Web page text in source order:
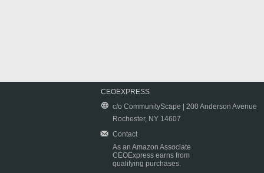
CEOEXPRESS
c/o CommunityScape | 200 Anderson Avenue
Rochester, NY 14607
Contact
As an Amazon Associate
CEOExpress earns from
qualifying purchases.